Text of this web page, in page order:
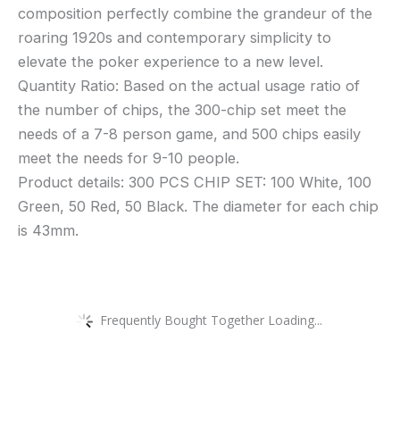
composition perfectly combine the grandeur of the
roaring 1920s and contemporary simplicity to
elevate the poker experience to a new level.
Quantity Ratio: Based on the actual usage ratio of
the number of chips, the 300-chip set meet the
needs of a 7-8 person game, and 500 chips easily
meet the needs for 9-10 people.
Product details: 300 PCS CHIP SET: 100 White, 100
Green, 50 Red, 50 Black. The diameter for each chip
is 43mm.
Frequently Bought Together Loading...